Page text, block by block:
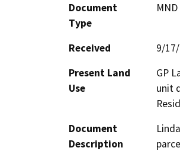
Document
Type
Received
9/
Present Land
Use
GP
unit
Document
Description